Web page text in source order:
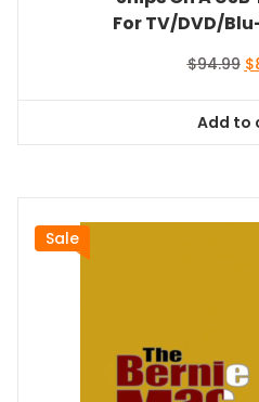
For TV/DVD/
$94.99 $
Add to
Sale